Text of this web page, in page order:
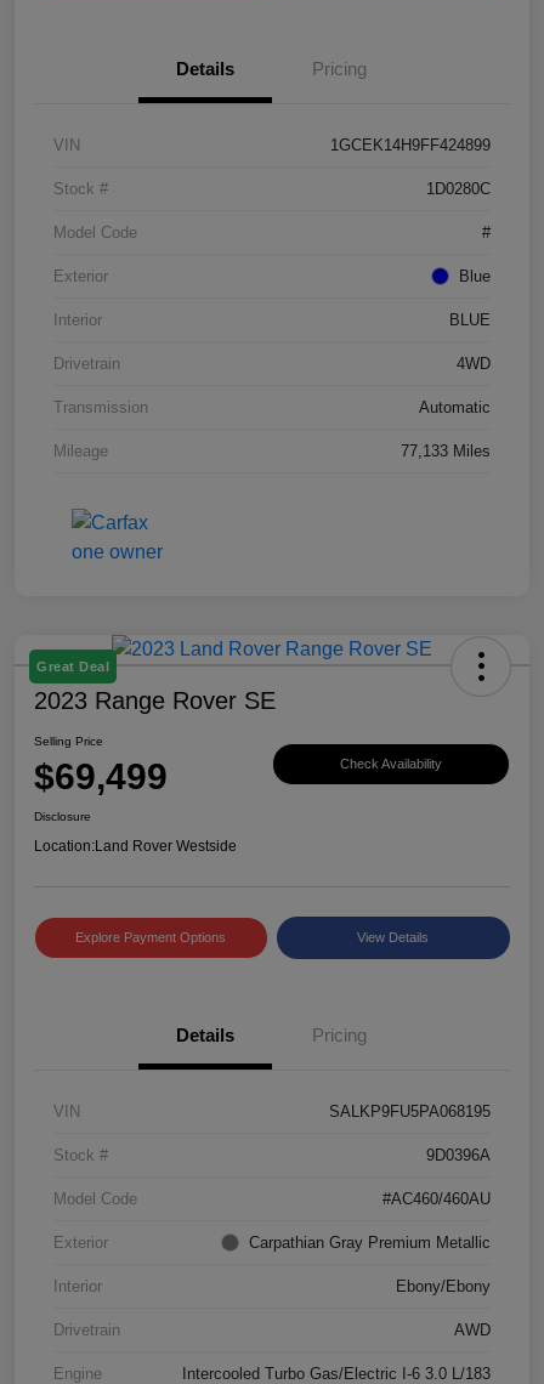
Details Pricing
VIN 1GCEK14H9FF424899
Stock # 1D0280C
Model Code #
Exterior Blue
Interior BLUE
Drivetrain 4WD
Transmission Automatic
Mileage 77,133 Miles
Great Deal
2023 Range Rover SE
Selling Price
$69,499 Check Availability
Disclosure
Location:Land Rover Westside
Explore Payment Options View Details
Details Pricing
VIN SALKP9FU5PA068195
Stock # 9D0396A
Model Code #AC460/460AU
Exterior Carpathian Gray Premium Metallic
Interior Ebony/Ebony
Drivetrain AWD
Engine Intercooled Turbo Gas/Electric I-6 3.0 L/183